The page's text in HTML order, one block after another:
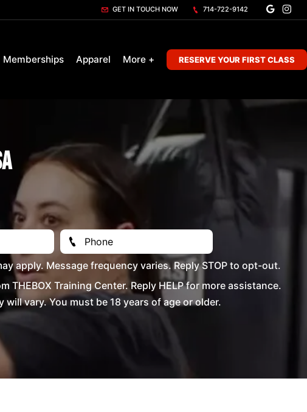
GET IN TOUCH NOW 714-722-9142
Memberships Apparel More + RESERVE YOUR FIRST CLASS
apply. Message frequency varies. Reply STOP to opt-out.
Training Center. Reply HELP for more assistance.
vary. You must be 18 years of age or older.